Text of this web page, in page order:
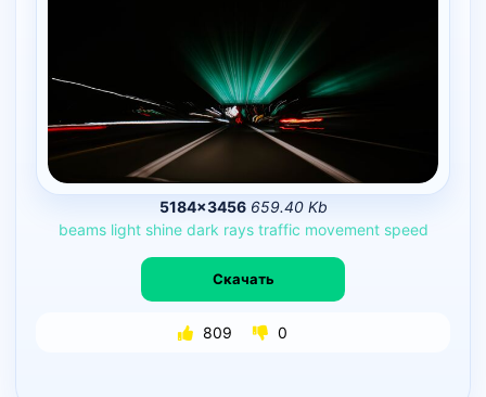
5184×3456 659.40 Kb
beams light shine dark rays traffic movement speed
Скачать
809 0